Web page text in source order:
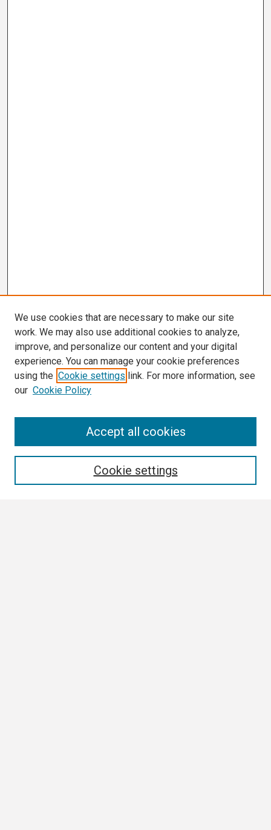
We use cookies that are necessary to make our site
work. We may also use additional cookies to analyze,
improve, and personalize our content and your digital
experience. You can manage your cookie preferences
using the Cookie settings link. For more information, see
our Cookie Policy
Cookie settings
Accept all cookies